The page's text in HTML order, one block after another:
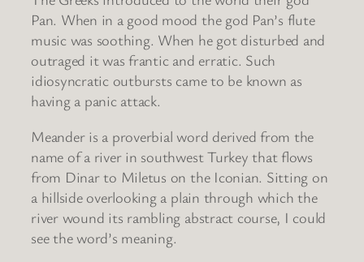
Pan. When in a good mood the god Pan’s flute
music was soothing. When he got disturbed and
outraged it was frantic and erratic. Such
idiosyncratic outbursts came to be known as
having a panic attack.
Meander is a proverbial word derived from the
name of a river in southwest Turkey that flows
from Dinar to Miletus on the Iconian. Sitting on
a hillside overlooking a plain through which the
river wound its rambling abstract course, I could
see the word’s meaning.